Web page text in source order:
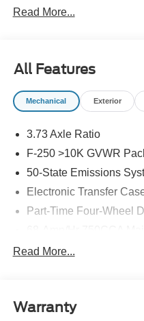
Read More...
All Features
Mechanical Exterior
3.73 Axle Ratio
F-250 >10K GVWR
50-State Emissions
Electronic Transfer
Part-Time Four-Wheel
Class V Towing
Controller and Trailer
Read More...
Warranty